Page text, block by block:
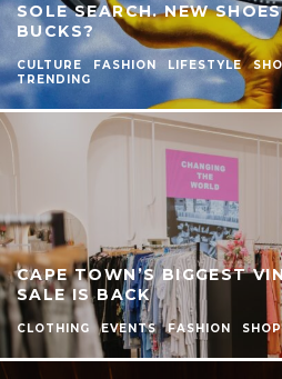
SOLE SEARCH. NEW
BUCKS?
CULTURE FASHION LIFESTYLE
TRENDING
CAPE TOWN’S BIGGEST
SALE IS BACK
CLOTHING EVENTS FASHION